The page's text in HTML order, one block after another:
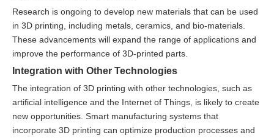
Research is ongoing to develop new materials that can be used
in 3D printing, including metals, ceramics, and bio-materials.
These advancements will expand the range of applications and
improve the performance of 3D-printed parts.
Integration with Other Technologies
The integration of 3D printing with other technologies, such as
artificial intelligence and the Internet of Things, is likely to create
new opportunities. Smart manufacturing systems that
incorporate 3D printing can optimize production processes and